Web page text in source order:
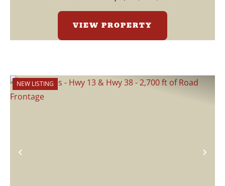
VIEW PROPERTY
Previous
NEW LISTING